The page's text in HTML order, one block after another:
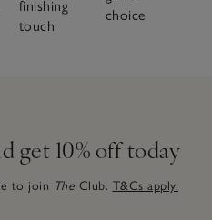
finishing
touch
choice
get 10% off today
to join The Club. T&Cs apply.